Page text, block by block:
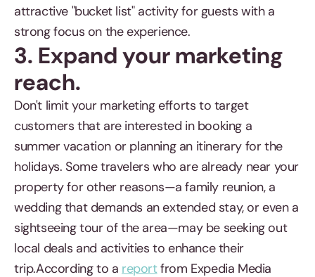
attractive "bucket list" activity for guests with a
strong focus on the experience.
3. Expand your marketing
reach.
Don't limit your marketing efforts to target
customers that are interested in booking a
summer vacation or planning an itinerary for the
holidays. Some travelers who are already near your
property for other reasons—a family reunion, a
wedding that demands an extended stay, or even a
sightseeing tour of the area—may be seeking out
local deals and activities to enhance their
trip.According to a reportfrom Expedia Media